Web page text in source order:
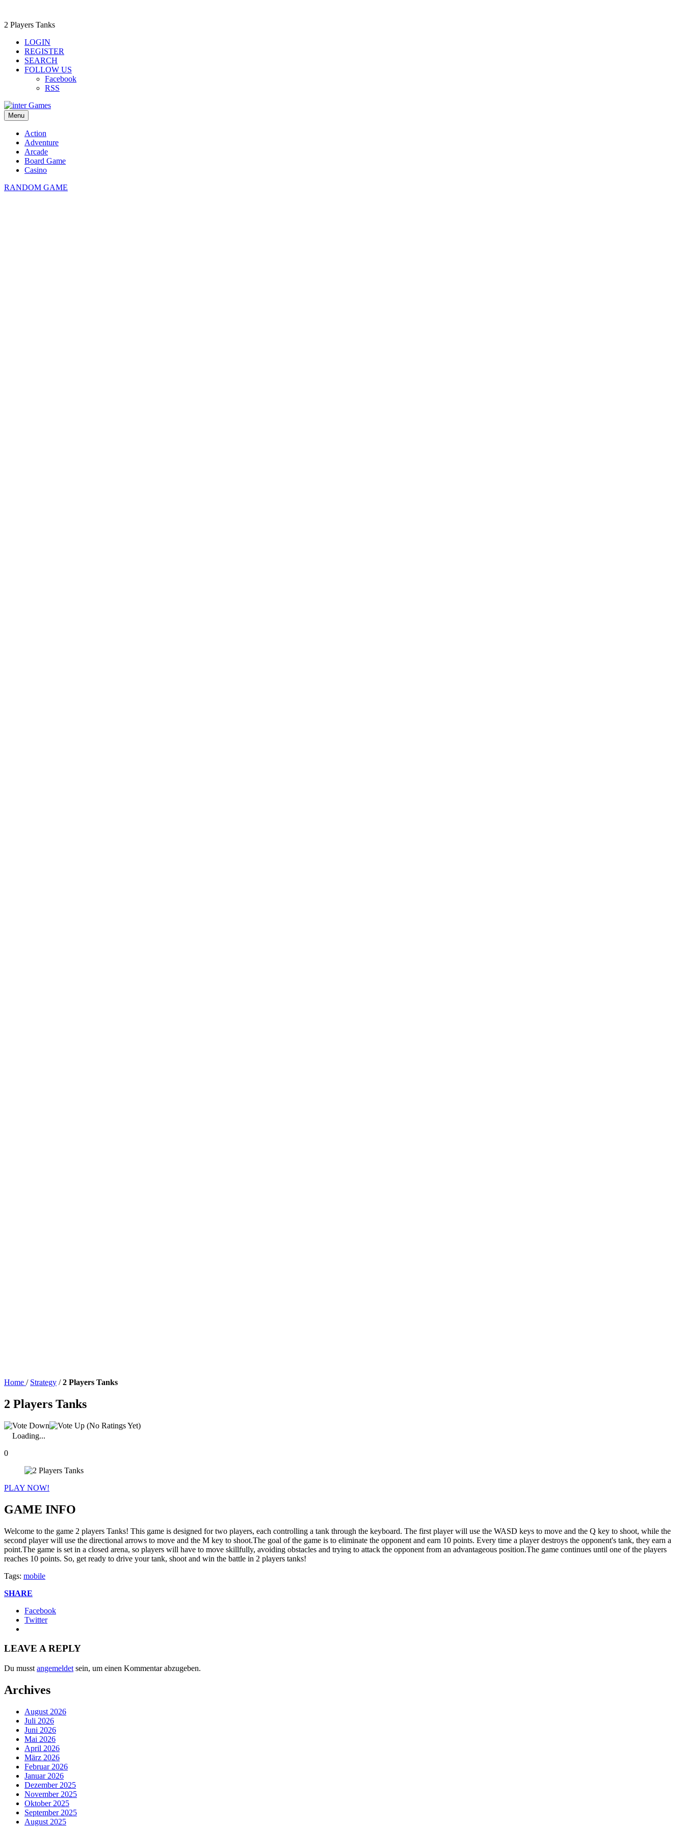
2 Players Tanks
LOGIN
REGISTER
SEARCH
FOLLOW US
Facebook
RSS
Menu
Action
Adventure
Arcade
Board Game
Casino
RANDOM GAME
Home / Strategy / 2 Players Tanks
2 Players Tanks
(No Ratings Yet)
Loading...
0
PLAY NOW!
GAME INFO
Welcome to the game 2 players Tanks! This game is designed for two players, each controlling a tank through the keyboard. The first player will use the WASD keys to move and the Q key to shoot, while the
second player will use the directional arrows to move and the M key to shoot.The goal of the game is to eliminate the opponent and earn 10 points. Every time a player destroys the opponent's tank, they earn a
point.The game is set in a closed arena, so players will have to move skillfully, avoiding obstacles and trying to attack the opponent from an advantageous position.The game continues until one of the players
reaches 10 points. So, get ready to drive your tank, shoot and win the battle in 2 players tanks!
Tags: mobile
SHARE
Facebook
Twitter
LEAVE A REPLY
Du musst angemeldet sein, um einen Kommentar abzugeben.
Archives
August 2026
Juli 2026
Juni 2026
Mai 2026
April 2026
März 2026
Februar 2026
Januar 2026
Dezember 2025
November 2025
Oktober 2025
September 2025
August 2025